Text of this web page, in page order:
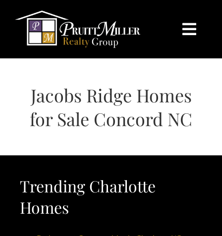
content
HOME
SEARCH
BUY
SELL
CHARLOTTE
Jacobs Ridge Homes
for Sale Concord NC
Trending Charlotte
Homes